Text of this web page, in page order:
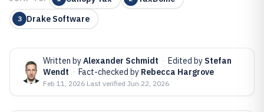
3 Drake Software
Written byAlexander Schmidt · Edited by Stefan
Wendt · Fact-checked by Rebecca Hargrove
Feb 11, 2026·Last verified Jun 22, 2026